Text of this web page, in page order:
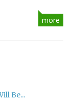
more
Be...